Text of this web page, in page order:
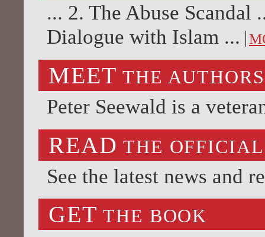
... 2. The Abuse Scandal
Dialogue with Islam ...
MEET THE AUTHORS
Peter Seewald is a
READ THE
See the latest news and
GET THE BOOK